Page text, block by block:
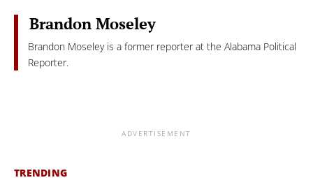
Brandon Moseley
Brandon Moseley is a former reporter at the Alabama Political
Reporter.
ADVERTISEMENT
TRENDING